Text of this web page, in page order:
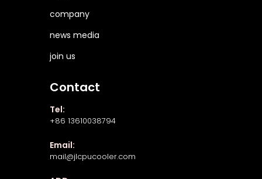
company
news media
join us
Contact
Tel:
+86 13610038794
Email:
mail@jlcpucooler.com